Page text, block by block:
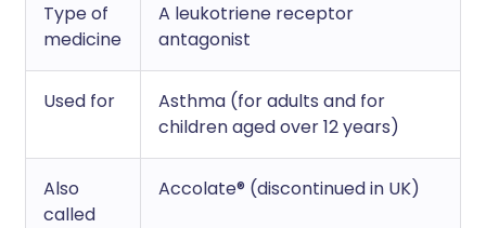
Type of
medicine
A leukotriene receptor
antagonist
Used for
Asthma (for adults and for
children aged over 12 years)
Also
called
Accolate® (discontinued in UK)